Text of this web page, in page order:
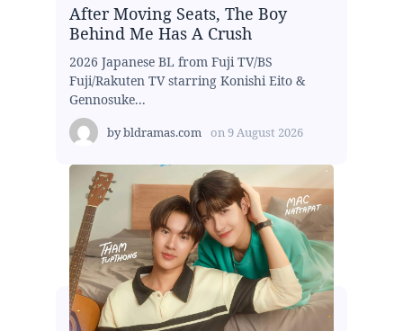
After Moving Seats, The Boy
Behind Me Has A Crush
2026 Japanese BL from Fuji TV/BS
Fuji/Rakuten TV starring Konishi Eito &
Gennosuke...
bybldramas.com on9 August 2026